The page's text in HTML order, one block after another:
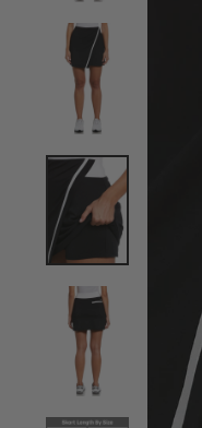
View Women's
View Women's
View Women's
View Women's